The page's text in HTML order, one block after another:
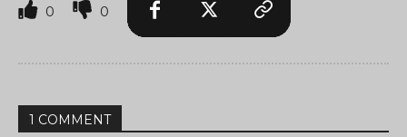
0 0
1 COMMENT